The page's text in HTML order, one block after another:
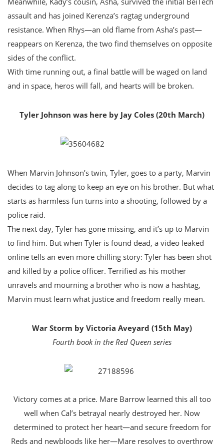
assault and has joined Kerenza’s ragtag underground
resistance. When Rhys—an old flame from Asha’s past—
reappears on Kerenza, the two find themselves on opposite
sides of the conflict.
With time running out, a final battle will be waged on land
and in space, heros will fall, and hearts will be broken.
Tyler Johnson was here by Jay Coles (20th March)
When Marvin Johnson’s twin, Tyler, goes to a party, Marvin
decides to tag along to keep an eye on his brother. But what
starts as harmless fun turns into a shooting, followed by a
police raid.
The next day, Tyler has gone missing, and it’s up to Marvin
to find him. But when Tyler is found dead, a video leaked
online tells an even more chilling story: Tyler has been shot
and killed by a police officer. Terrified as his mother
unravels and mourning a brother who is now a hashtag,
Marvin must learn what justice and freedom really mean.
War Storm by Victoria Aveyard (15th May)
Fourth book in the Red Queen series
Victory comes at a price. Mare Barrow learned this all too
well when Cal’s betrayal nearly destroyed her. Now
determined to protect her heart—and secure freedom for
Reds and newbloods like her—Mare resolves to overthrow